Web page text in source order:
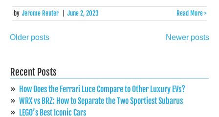
by Jerome Reuter June 2, 2023 Read More >
Posts
Older posts Newer posts
Recent Posts
How Does the Ferrari Luce Compare to Other Luxury EVs?
WRX vs BRZ: How to Separate the Two Sportiest Subarus
LEGO’s Best Iconic Cars